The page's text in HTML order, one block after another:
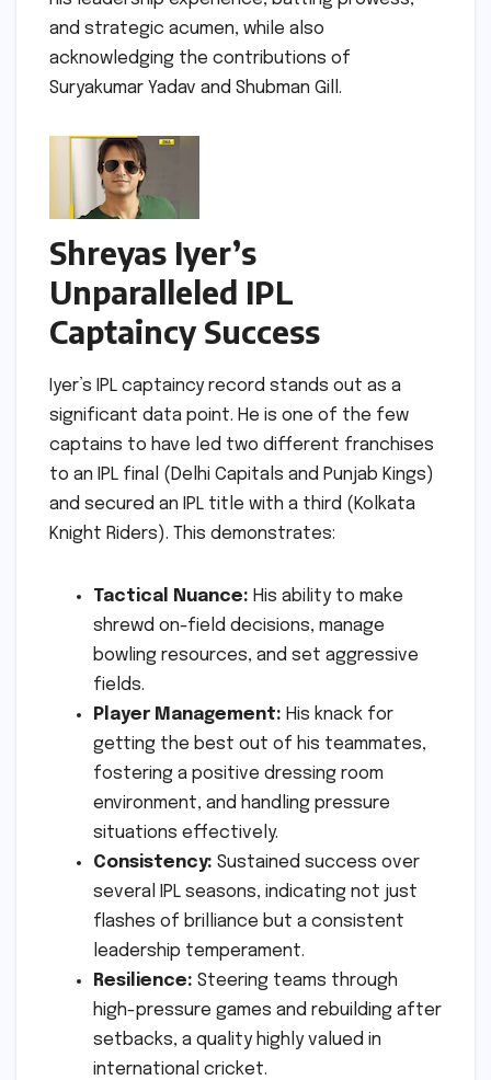
and strategic acumen, while also
acknowledging the contributions of
Suryakumar Yadav and Shubman Gill.
Shreyas Iyer’s
Unparalleled IPL
Captaincy Success
Iyer’s IPL captaincy record stands out as a
significant data point. He is one of the few
captains to have led two different franchises
to an IPL final (Delhi Capitals and Punjab Kings)
and secured an IPL title with a third (Kolkata
Knight Riders). This demonstrates:
Tactical Nuance: His ability to make
shrewd on-field decisions, manage
bowling resources, and set aggressive
fields.
Player Management: His knack for
getting the best out of his teammates,
fostering a positive dressing room
environment, and handling pressure
situations effectively.
Consistency: Sustained success over
several IPL seasons, indicating not just
flashes of brilliance but a consistent
leadership temperament.
Resilience: Steering teams through
high-pressure games and rebuilding after
setbacks, a quality highly valued in
international cricket.